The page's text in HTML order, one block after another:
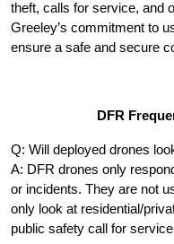
theft, calls for service, and
Greeley’s commitment to
ensure a safe and secure
DFR
Q: Will deployed drones
A: DFR drones only
or incidents. They are not
only look at residential/
public safety call for